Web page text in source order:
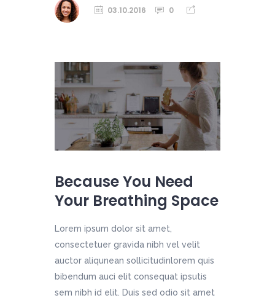
03.10.2016 0
Because You Need
Your Breathing Space
Lorem ipsum dolor sit amet,
consectetuer gravida nibh vel velit
auctor aliqunean sollicitudinlorem quis
bibendum auci elit consequat ipsutis
sem nibh id elit. Duis sed odio sit amet